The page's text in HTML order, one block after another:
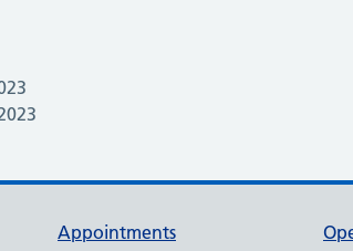
Appointments